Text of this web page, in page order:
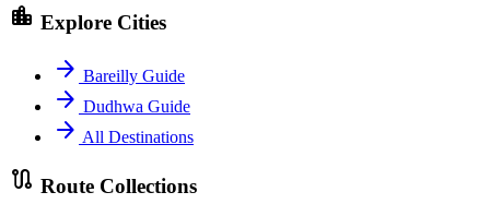
location_city Explore Cities
arrow_forward Bareilly Guide
arrow_forward Dudhwa Guide
arrow_forward All Destinations
route Route Collections